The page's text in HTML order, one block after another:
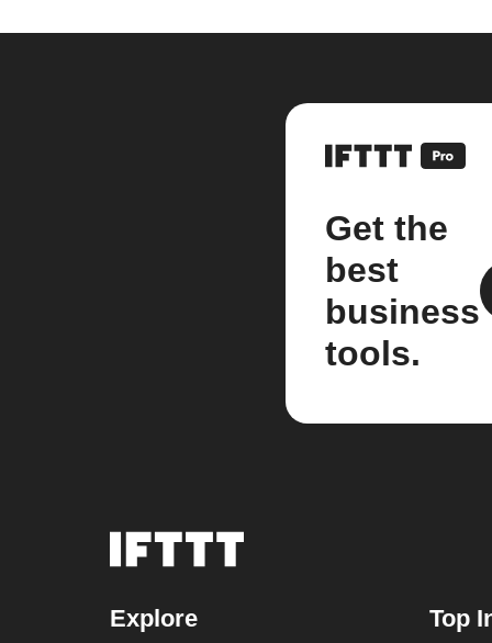
Get the
best
business
tools.
Explore Top